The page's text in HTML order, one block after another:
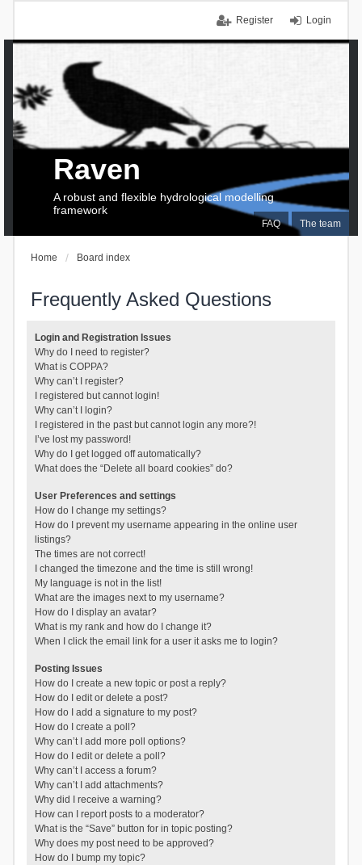
Login
Register
FAQ The team
Raven
A robust and flexible hydrological modelling
framework
Home Board index
Frequently Asked Questions
Login and Registration Issues
Why do I need to register?
What is COPPA?
Why can’t I register?
I registered but cannot login!
Why can’t I login?
I registered in the past but cannot login any more?!
I’ve lost my password!
Why do I get logged off automatically?
What does the “Delete all board cookies” do?
User Preferences and settings
How do I change my settings?
How do I prevent my username appearing in the online user
listings?
The times are not correct!
I changed the timezone and the time is still wrong!
My language is not in the list!
What are the images next to my username?
How do I display an avatar?
What is my rank and how do I change it?
When I click the email link for a user it asks me to login?
Posting Issues
How do I create a new topic or post a reply?
How do I edit or delete a post?
How do I add a signature to my post?
How do I create a poll?
Why can’t I add more poll options?
How do I edit or delete a poll?
Why can’t I access a forum?
Why can’t I add attachments?
Why did I receive a warning?
How can I report posts to a moderator?
What is the “Save” button for in topic posting?
Why does my post need to be approved?
How do I bump my topic?